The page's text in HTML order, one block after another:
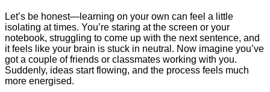
Let’s be honest—learning on your own can feel a little
isolating at times. You’re staring at the screen or your
notebook, struggling to come up with the next sentence, and
it feels like your brain is stuck in neutral. Now imagine you’ve
got a couple of friends or classmates working with you.
Suddenly, ideas start flowing, and the process feels much
more energised.